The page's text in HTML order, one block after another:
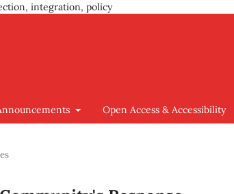
integration, policy
Open Access & Accessibility